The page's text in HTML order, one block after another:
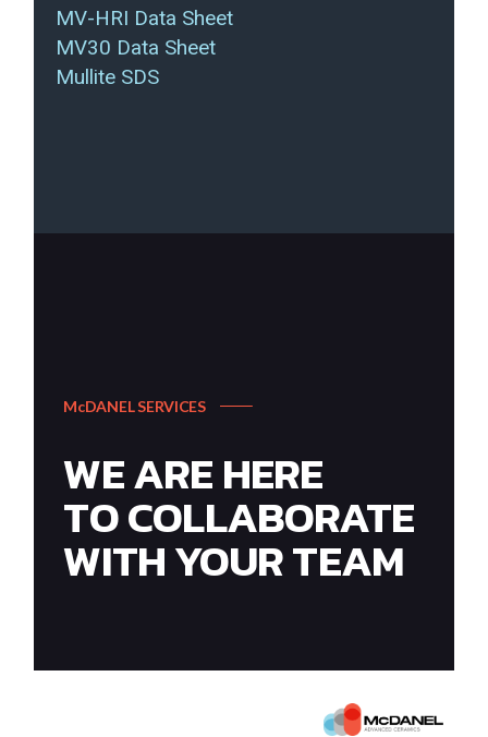
MV-HRI Data Sheet
MV30 Data Sheet
Mullite SDS
McDANEL SERVICES
WE ARE HERE
TO COLLABORATE
WITH YOUR TEAM